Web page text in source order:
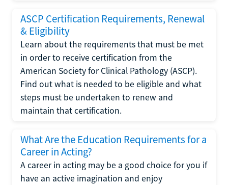
ASCP Certification Requirements, Renewal
& Eligibility
Learn about the requirements that must be met
in order to receive certification from the
American Society for Clinical Pathology (ASCP).
Find out what is needed to be eligible and what
steps must be undertaken to renew and
maintain that certification.
What Are the Education Requirements for a
Career in Acting?
A career in acting may be a good choice for you if
have an active imagination and enjoy